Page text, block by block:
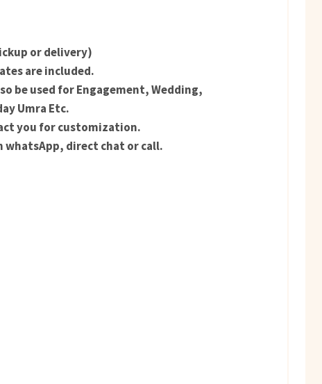
or delivery)
are included.
be used for Engagement, Wedding,
Umra Etc.
you for customization.
whatsApp, direct chat or call.